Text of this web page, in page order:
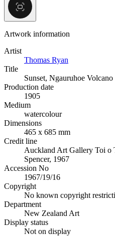
Artwork information
Artist
Thomas Ryan
Title
Sunset, Ngauruhoe Volcano
Production date
1905
Medium
watercolour
Dimensions
465 x 685 mm
Credit line
Auckland Art Gallery Toi
Spencer, 1967
Accession No
1967/19/16
Copyright
No known copyright
Department
New Zealand Art
Display status
Not on display